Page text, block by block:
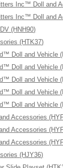
Inc™ Doll and
Inc™ Doll and
(HNH90)
(HTK37)
Doll and Vehicle
Doll and Vehicle
Doll and Vehicle
Doll and Vehicle
Doll and Vehicle
Accessories
Accessories
Accessories
(HJY36)